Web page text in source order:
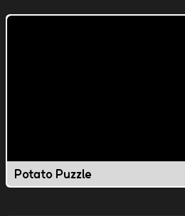
Potato Puzzle